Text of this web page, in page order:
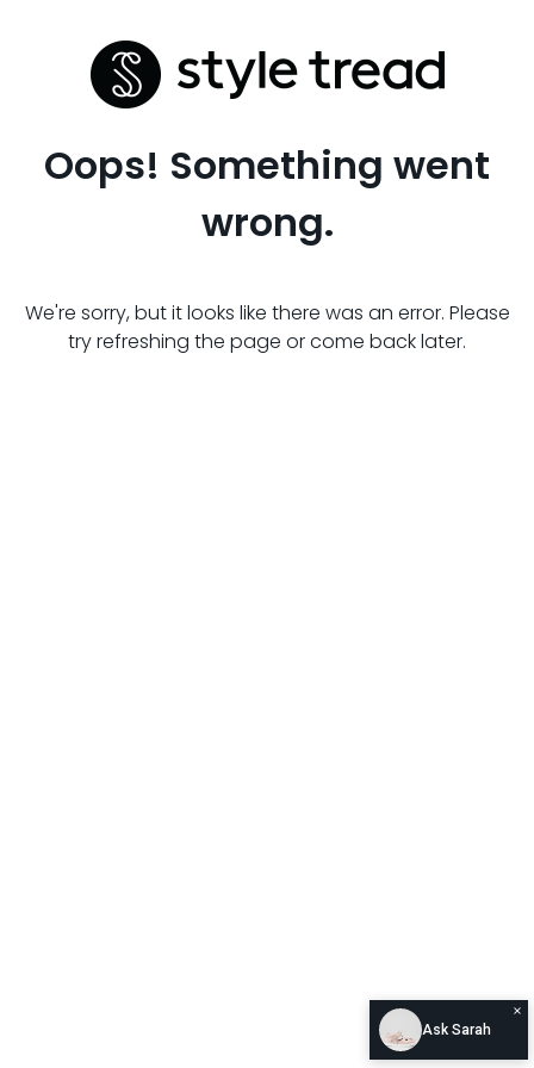
Oops! Something went
wrong.
We're sorry, but it looks like there was an error. Please
try refreshing the page or come back later.